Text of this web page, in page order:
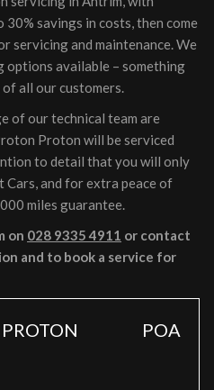
savings in costs, then come
servicing and maintenance. We
options available – something
all our customers.
of our technical team are
Proton will be serviced
to detail that you will only
and for extra peace of
miles guarantee.
on 028 9335 4911 or contact
and to book a service for
POA